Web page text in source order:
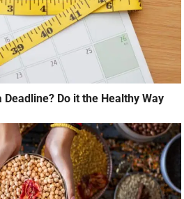
Do it the Healthy Way